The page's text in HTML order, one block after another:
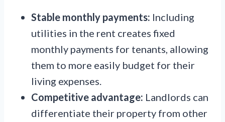
Stable monthly payments: Including
utilities in the rent creates fixed
monthly payments for tenants, allowing
them to more easily budget for their
living expenses.
Competitive advantage: Landlords can
differentiate their property from other